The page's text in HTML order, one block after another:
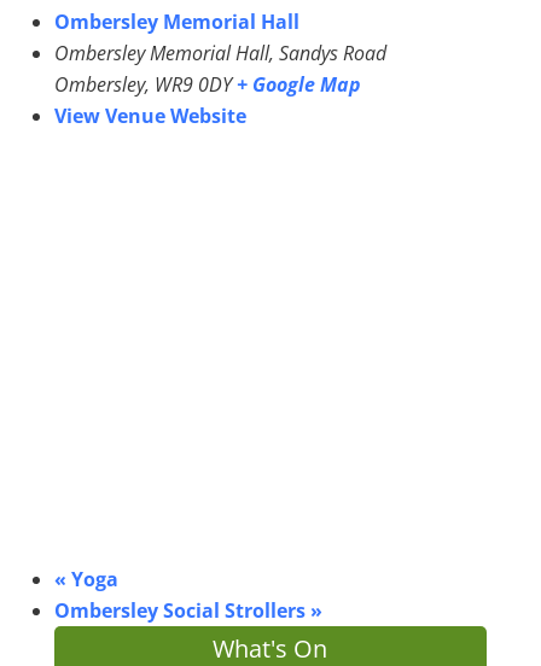
Ombersley Memorial Hall
Ombersley Memorial Hall, Sandys Road
Ombersley, WR9 0DY+ Google Map
View Venue Website
« Yoga
Ombersley Social Strollers »
What's On